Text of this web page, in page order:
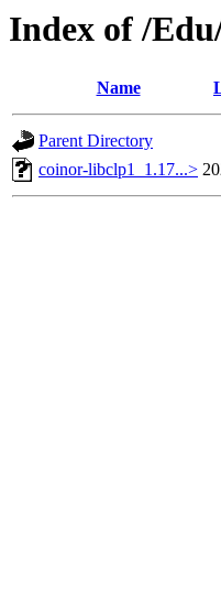
Index of /
Name
Parent Directory
coinor-libclp1_1.17...>